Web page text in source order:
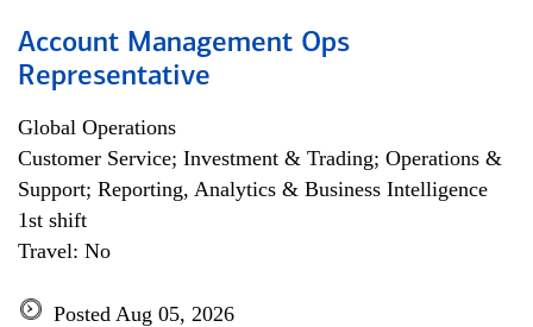
Account Management Ops
Representative
Global Operations
Customer Service; Investment & Trading; Operations &
Support; Reporting, Analytics & Business Intelligence
1st shift
Travel: No
Posted Aug 05, 2026